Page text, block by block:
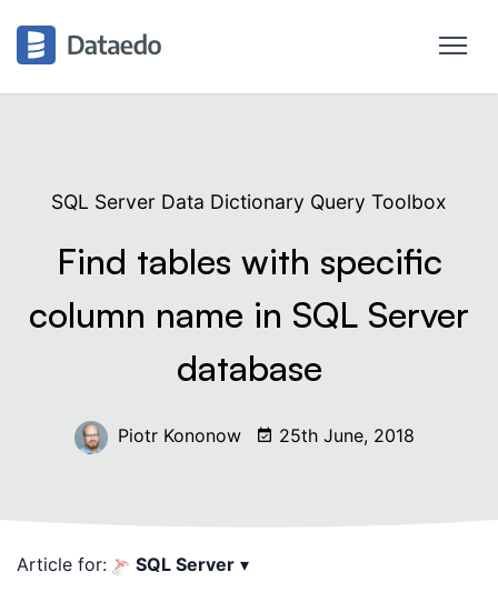
SQL Server Data Dictionary Query Toolbox
Find tables with specific
column name in SQL Server
database
Piotr Kononow 25th June, 2018
Article for: SQL Server ▾